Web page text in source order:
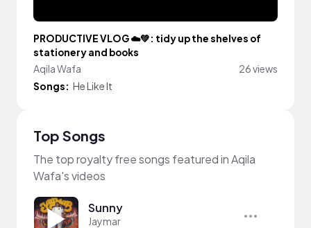
PRODUCTIVE VLOG ☁️💚: tidy up the shelves of
stationery and books
Aqila Wafa
26 views
Songs: He Like It
Top Songs
The top royalty free songs featured in Aqila
Wafa's videos
Sunny
Jaymar